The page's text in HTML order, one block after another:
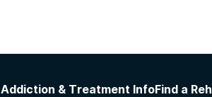
Addiction & Treatment InfoFind a